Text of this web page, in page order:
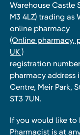
Warehouse Castle
M3 4LZ) trading as
online pharmacy
(Online pharmacy,
UK )
registration
pharmacy address
Centre, Meir Park,
ST3 7UN.
If you would like to
Pharmacist is at